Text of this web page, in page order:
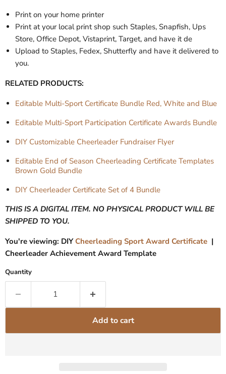
Print on your home printer
Print at your local print shop such Staples, Snapfish, Ups
Store, Office Depot, Vistaprint, Target, and have it de
Upload to Staples, Fedex, Shutterfly and have it delivered to
you.
RELATED PRODUCTS:
Editable Multi-Sport Certificate Bundle Red, White and Blue
Editable Multi-Sport Participation Certificate Awards Bundle
DIY Customizable Cheerleader Fundraiser Flyer
Editable End of Season Cheerleading Certificate Templates
Brown Gold Bundle
DIY Cheerleader Certificate Set of 4 Bundle
THIS IS A DIGITAL ITEM. NO PHYSICAL PRODUCT WILL BE
SHIPPED TO YOU.
You're viewing: DIYCheerleading Sport Award Certificate |
Cheerleader Achievement Award Template
Quantity
Add to cart